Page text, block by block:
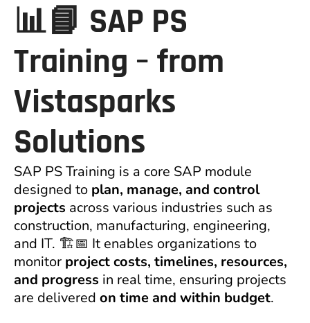
📊📘 SAP PS
Training – from
Vistasparks
Solutions
SAP PS Training is a core SAP module
designed to plan, manage, and control
projects across various industries such as
construction, manufacturing, engineering,
and IT. 🏗️📅 It enables organizations to
monitor project costs, timelines, resources,
and progress in real time, ensuring projects
are delivered on time and within budget.